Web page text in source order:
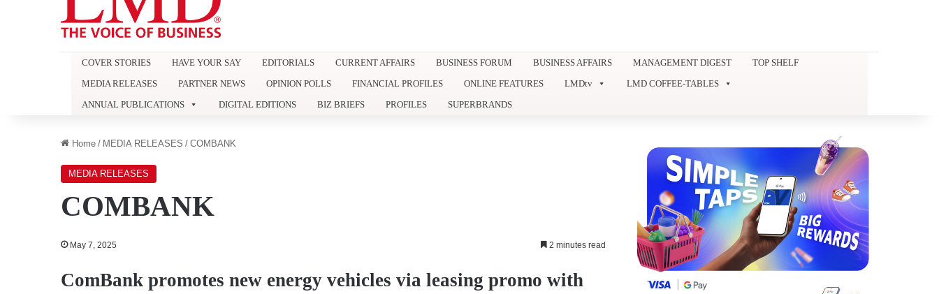
COVER STORIES HAVE YOUR SAY EDITORIALS CURRENT AFFAIRS BUSINESS FORUM BUSINESS AFFAIRS MANAGEMENT DIGEST
TOP SHELF
MEDIA RELEASES
PARTNER NEWS OPINION POLLS FINANCIAL PROFILES ONLINE FEATURES LMDtv
LMD COFFEE-TABLES
ANNUAL PUBLICATIONS
DIGITAL EDITIONS BIZ BRIEFS PROFILES SUPERBRANDS
Home / MEDIA RELEASES / COMBANK
MEDIA RELEASES
COMBANK
May 7, 2025 2 minutes read
ComBank promotes new energy vehicles via leasing promo with